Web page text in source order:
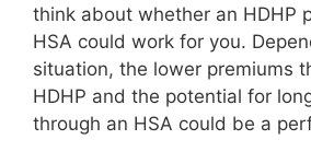
think about whether an HDHP
HSA could work for you.
situation, the lower premiums
HDHP and the potential for
through an HSA could be a